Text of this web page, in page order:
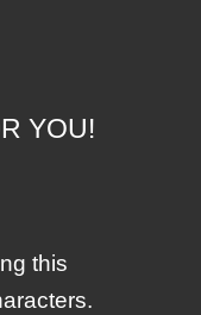
YOU!
this